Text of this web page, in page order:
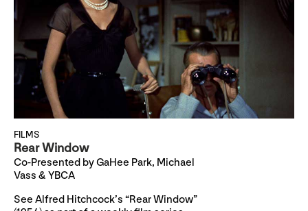
FILMS
Rear Window
Co-Presented by GaHee Park, Michael
Vass & YBCA
See Alfred Hitchcock’s “Rear Window”